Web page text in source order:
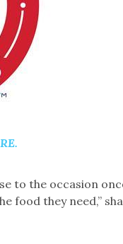
to the occasion
food they need,”